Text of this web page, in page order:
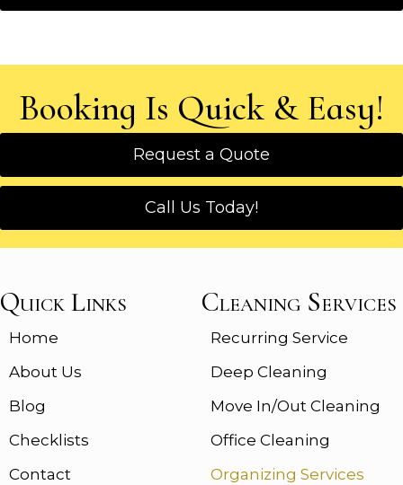
Booking Is Quick & Easy!
Request a Quote
Call Us Today!
Quick Links
Home
About Us
Blog
Checklists
Contact
Cleaning Services
Recurring Service
Deep Cleaning
Move In/Out Cleaning
Office Cleaning
Organizing Services